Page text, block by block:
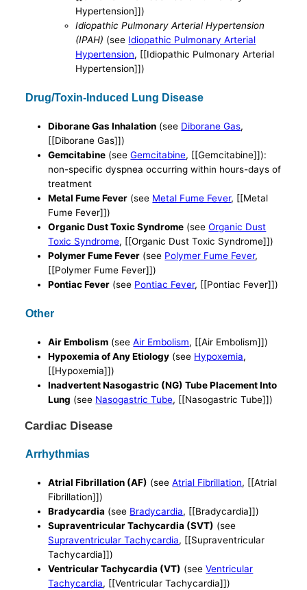
Hypertension]])
Idiopathic Pulmonary Arterial Hypertension
(IPAH) (see Idiopathic Pulmonary Arterial
Hypertension, [[Idiopathic Pulmonary Arterial
Hypertension]])
Drug/Toxin-Induced Lung Disease
Diborane Gas Inhalation (see Diborane Gas,
[[Diborane Gas]])
Gemcitabine (seeGemcitabine, [[Gemcitabine]]):
non-specific dyspnea occurring within hours-days of
treatment
Metal Fume Fever (see Metal Fume Fever, [[Metal
Fume Fever]])
Organic Dust Toxic Syndrome (seeOrganic Dust
Toxic Syndrome, [[Organic Dust Toxic Syndrome]])
Polymer Fume Fever (see Polymer Fume Fever,
[[Polymer Fume Fever]])
Pontiac Fever (see Pontiac Fever, [[Pontiac Fever]])
Other
Air Embolism (seeAir Embolism, [[Air Embolism]])
Hypoxemia of Any Etiology (see Hypoxemia,
[[Hypoxemia]])
Inadvertent Nasogastric (NG) Tube Placement Into
Lung (see Nasogastric Tube, [[Nasogastric Tube]])
Cardiac Disease
Arrhythmias
Atrial Fibrillation (AF) (seeAtrial Fibrillation, [[Atrial
Fibrillation]])
Bradycardia (see Bradycardia, [[Bradycardia]])
Supraventricular Tachycardia (SVT) (see
Supraventricular Tachycardia, [[Supraventricular
Tachycardia]])
Ventricular Tachycardia (VT) (seeVentricular
Tachycardia, [[Ventricular Tachycardia]])